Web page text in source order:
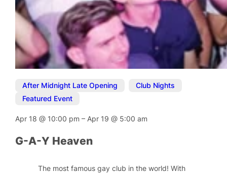
After Midnight Late Opening Club Nights
Featured Event
Apr 18@ 10:00 pm– Apr 19@ 5:00 am
G-A-Y Heaven
The most famous gay club in the world! With